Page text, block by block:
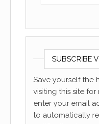
SUBSCRIBE
Save yourself the
visiting this site for
enter your email
to automatically